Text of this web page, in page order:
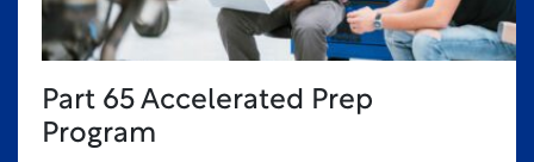
Part 65 Accelerated Prep
Program